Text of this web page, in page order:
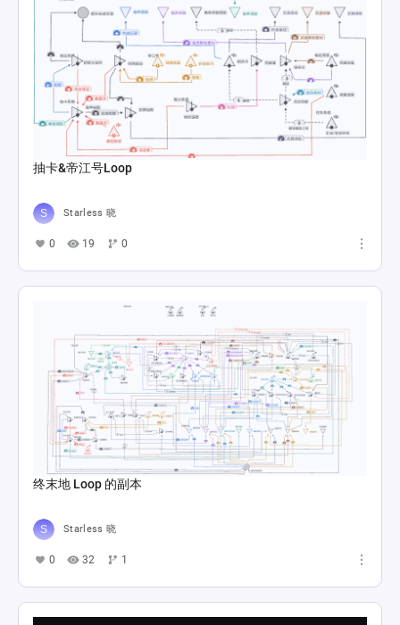
抽卡&帝江号Loop
Starless 晓
0 19 0
终末地 Loop 的副本
Starless 晓
0 32 1